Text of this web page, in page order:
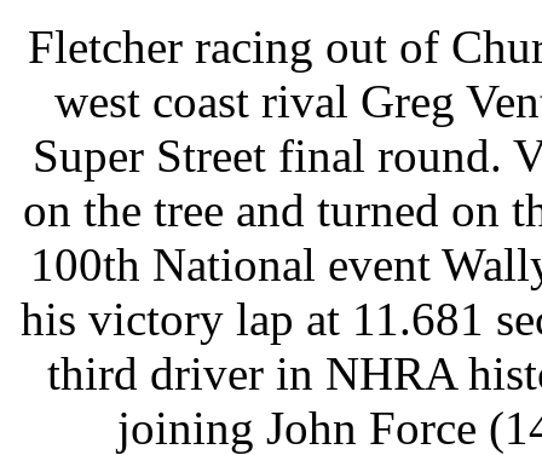
Fletcher racing out of
west coast rival Greg
Super Street final round.
on the tree and turned on
100th National event
his victory lap at 11.681
third driver in NHRA
joining John Force